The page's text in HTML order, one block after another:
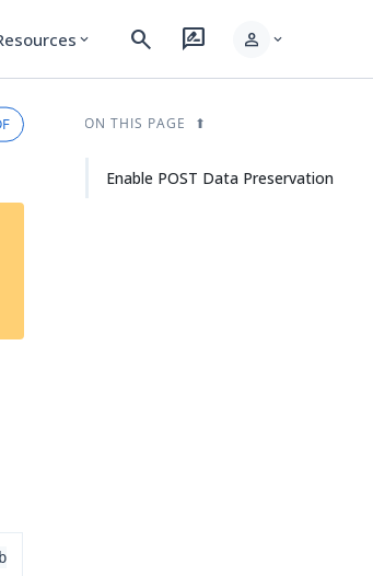
expand_more search rate_review person expand_more
ON THIS PAGE
Enable POST Data Preservation